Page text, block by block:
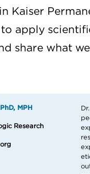
Kaiser
apply
share what
MPH
Research
of